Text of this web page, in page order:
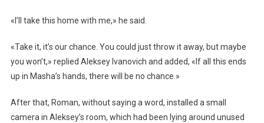
«I’ll take this home with me,» he said.
«Take it, it’s our chance. You could just throw it away, but maybe
you won’t,» replied Aleksey Ivanovich and added, «If all this ends
up in Masha’s hands, there will be no chance.»
After that, Roman, without saying a word, installed a small
camera in Aleksey’s room, which had been lying around unused